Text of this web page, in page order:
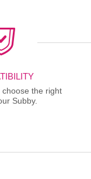
the right
Subby.